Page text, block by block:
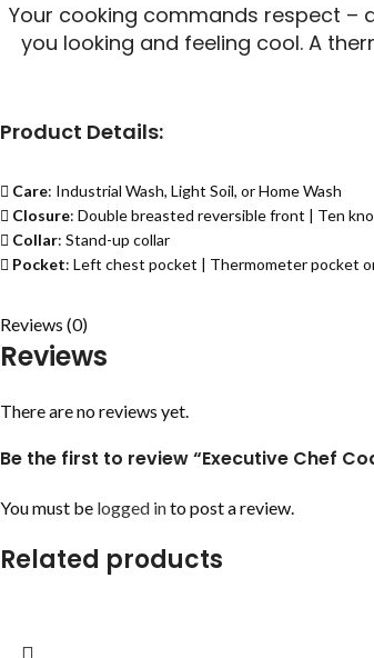
Your cooking commands respect –
you looking and feeling cool. A
Product Details:
Care: Industrial Wash, Light Soil, or Home Wash
Closure: Double breasted reversible front | Ten
Collar: Stand-up collar
Pocket: Left chest pocket | Thermometer pocket
Reviews (0)
Reviews
There are no reviews yet.
Be the first to review “Executive Chef
You must be logged into post a review.
Related products